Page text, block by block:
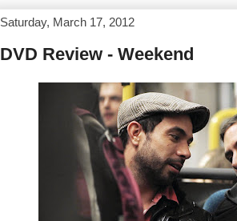
Saturday, March 17, 2012
DVD Review - Weekend